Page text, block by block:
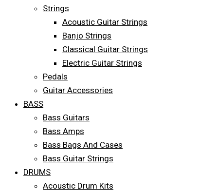
Strings
Acoustic Guitar Strings
Banjo Strings
Classical Guitar Strings
Electric Guitar Strings
Pedals
Guitar Accessories
BASS
Bass Guitars
Bass Amps
Bass Bags And Cases
Bass Guitar Strings
DRUMS
Acoustic Drum Kits